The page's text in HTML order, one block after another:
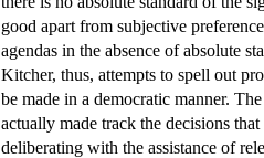
good apart from subjective
agendas in the absence of absolute
Kitcher, thus, attempts to spell out
be made in a democratic manner.
actually made track the decisions
deliberating with the assistance of